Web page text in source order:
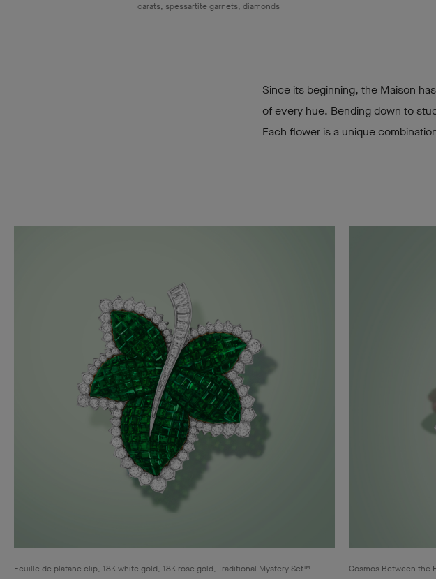
carats, spessartite garnets, diamonds
Since its beginning, the Maison
of every hue. Bending down to
Each flower is a unique
Feuille de platane clip, 18K white gold, 18K rose gold, Traditional Mystery Set™
Cosmos Between the